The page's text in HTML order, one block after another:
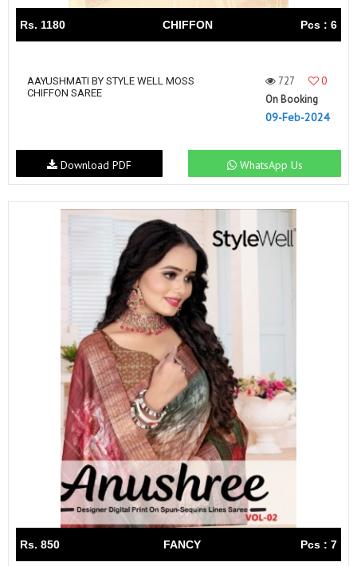
Rs. 1180 CHIFFON Pcs : 6
AAYUSHMATI BY STYLE WELL MOSS
CHIFFON SAREE
727
0
On Booking
09-Feb-2024
WhatsApp Us
Download PDF
Rs. 850 FANCY Pcs : 7